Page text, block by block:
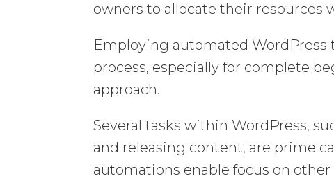
owners to allocate their resources
Employing automated
process, especially for complete
approach.
Several tasks within WordPress,
and releasing content, are prime
automations enable focus on